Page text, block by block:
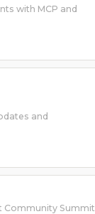
with MCP and
and
Community Summit